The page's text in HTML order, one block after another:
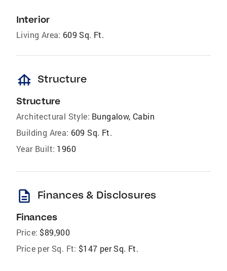
Interior
Living Area: 609 Sq. Ft.
foundation Structure
Structure
Architectural Style: Bungalow, Cabin
Building Area: 609 Sq. Ft.
Year Built: 1960
description Finances & Disclosures
Finances
Price: $89,900
Price per Sq. Ft: $147 per Sq. Ft.